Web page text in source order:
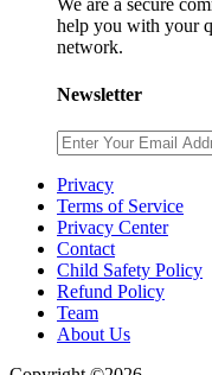
We are a secure
help you with your
network.
Newsletter
Privacy
Terms of Service
Privacy Center
Contact
Child Safety Policy
Refund Policy
Team
About Us